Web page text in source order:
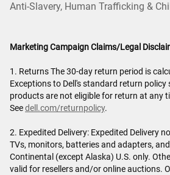
Anti-Slavery, Human Trafficking &
Marketing Campaign Claims/Legal
1. Returns The 30-day return period is
Exceptions to Dell's standard return policy
products are not eligible for return at any
Seedell.com/returnpolicy.
2. Expedited Delivery: Expedited Delivery
TVs, monitors, batteries and adapters,
Continental (except Alaska) U.S. only.
valid for resellers and/or online auctions.